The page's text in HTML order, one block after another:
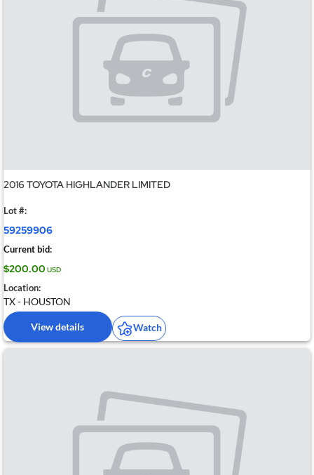
2016 TOYOTA HIGHLANDER LIMITED
Lot #:
59259906
Current bid:
$200.00 USD
Location:
TX - HOUSTON
View details Watch